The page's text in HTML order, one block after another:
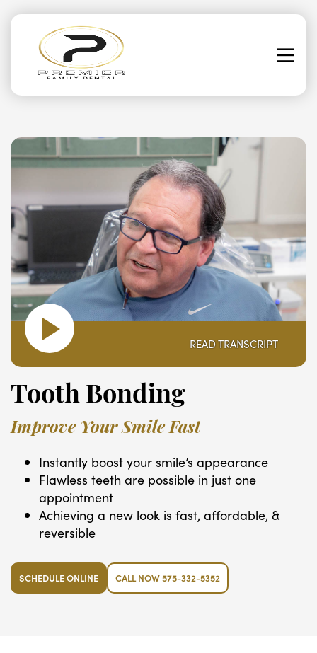
READ TRANSCRIPT
Tooth Bonding
Improve Your Smile Fast
Instantly boost your smile’s appearance
Flawless teeth are possible in just one
appointment
Achieving a new look is fast, affordable, &
reversible
SCHEDULE ONLINE CALL NOW 575-332-5352